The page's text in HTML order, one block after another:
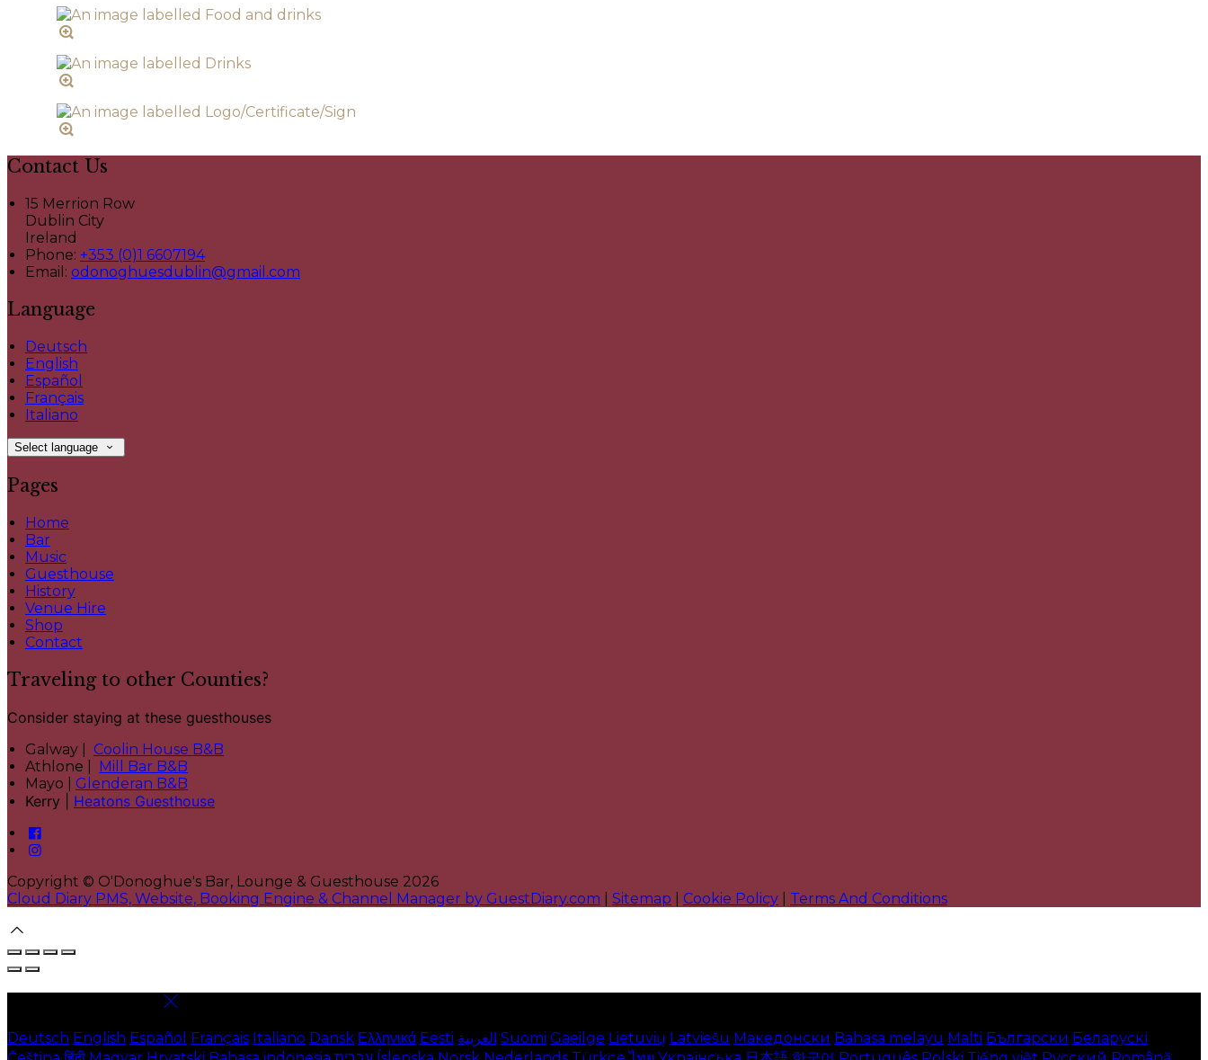
Contact Us
15 Merrion Row
Dublin City
Ireland
Phone: +353 (0)1 6607194
Email: odonoghuesdublin@gmail.com
Language
Deutsch
English
Español
Français
Italiano
Select language
Pages
Home
Bar
Music
Guesthouse
History
Venue Hire
Shop
Contact
Traveling to other Counties?
Consider staying at these guesthouses
Galway | Coolin House B&B
Athlone |
Mill Bar B&B
Mayo | Glenderan B&B
Kerry | Heatons Guesthouse
Copyright © O'Donoghue's Bar, Lounge & Guesthouse 2026
Cloud Diary PMS, Website, Booking Engine & Channel Manager by GuestDiary.com
Sitemap Cookie Policy Terms And Conditions
Deutsch English Español Français Italiano Dansk Ελληνικά Eesti العربية Suomi Gaeilge Lietuvių Latviešu Македонски Bahasa melayu Malti Български Беларускі